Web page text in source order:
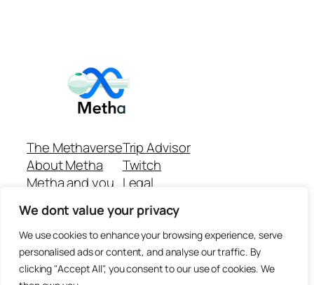
We dont value your privacy
We use cookies to enhance your browsing experience, serve
personalised ads or content, and analyse our traffic. By
clicking "Accept All", you consent to our use of cookies. We
The Methaverse
About Metha
Metha and you
Join
Trip Advisor
Twitch
Legal
Github Repo
Answer machine..
Disclaimer